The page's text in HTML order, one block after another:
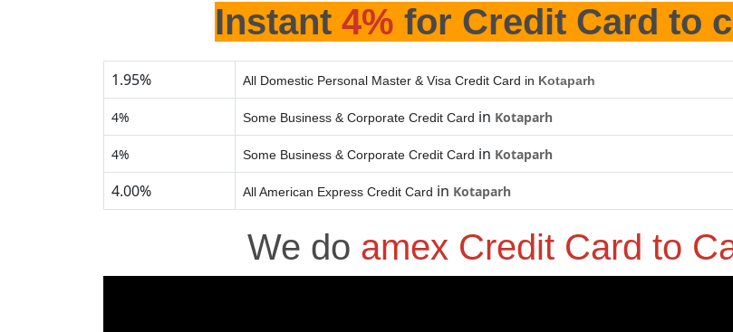
Instant 4% for Credit Card to
1.95% All Domestic Personal Master & Visa Credit Card in Kotaparh
4% Some Business & Corporate Credit Card in Kotaparh
4% Some Business & Corporate Credit Card in Kotaparh
4.00% All American Express Credit Card in Kotaparh
We do amex Credit Card to